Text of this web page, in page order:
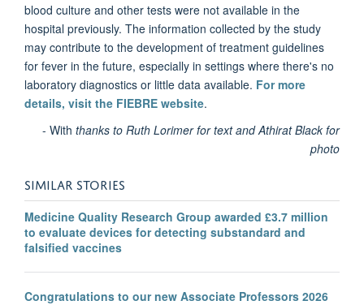
blood culture and other tests were not available in the
hospital previously. The information collected by the study
may contribute to the development of treatment guidelines
for fever in the future, especially in settings where there's no
laboratory diagnostics or little data available. For more
details, visit the FIEBRE website.
- With thanks to Ruth Lorimer for text and Athirat Black for
photo
SIMILAR STORIES
Medicine Quality Research Group awarded £3.7 million
to evaluate devices for detecting substandard and
falsified vaccines
Congratulations to our new Associate Professors 2026